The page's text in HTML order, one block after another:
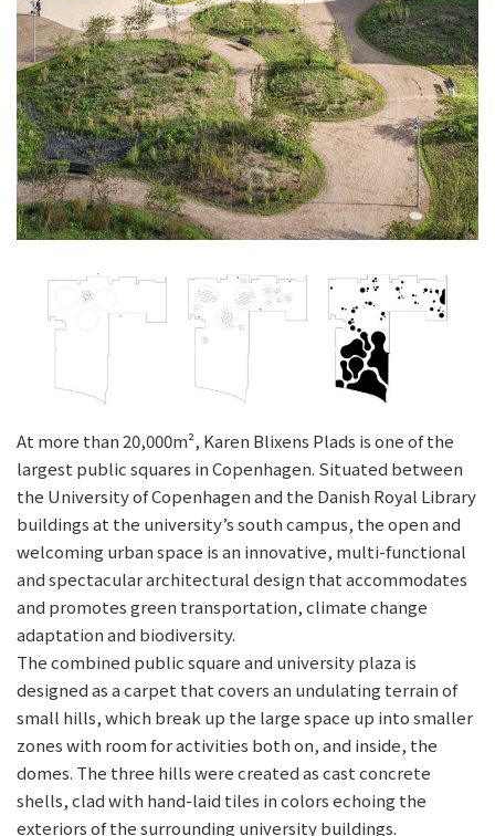
At more than 20,000m², Karen Blixens Plads is one of the
largest public squares in Copenhagen. Situated between
the University of Copenhagen and the Danish Royal Library
buildings at the university’s south campus, the open and
welcoming urban space is an innovative, multi-functional
and spectacular architectural design that accommodates
and promotes green transportation, climate change
adaptation and biodiversity.
The combined public square and university plaza is
designed as a carpet that covers an undulating terrain of
small hills, which break up the large space up into smaller
zones with room for activities both on, and inside, the
domes. The three hills were created as cast concrete
shells, clad with hand-laid tiles in colors echoing the
exteriors of the surrounding university buildings.